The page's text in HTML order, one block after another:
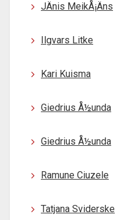
JÄnis MeikÅ¡Äns
Ilgvars Litke
Kari Kuisma
Giedrius Å½unda
Giedrius Å½unda
Ramune Ciuzele
Tatjana Sviderske